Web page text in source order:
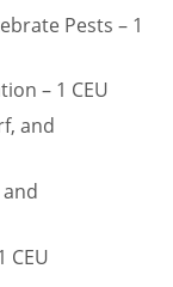
Pests – 1
– 1 CEU
and
CEU